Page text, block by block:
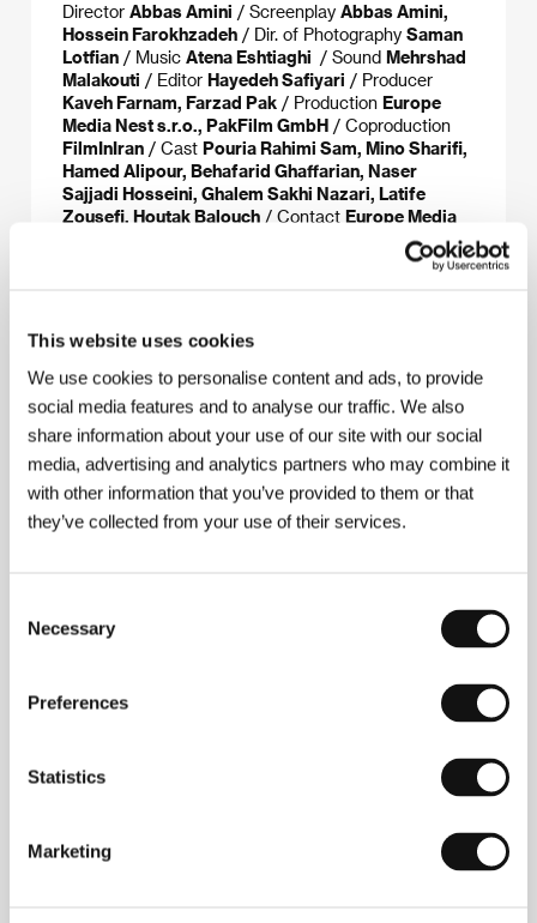
This website uses cookies
We use cookies to personalise content and ads, to provide
social media features and to analyse our traffic. We also
share information about your use of our site with our social
media, advertising and analytics partners who may combine it
with other information that you’ve provided to them or that
they’ve collected from your use of their services.
Selection
Necessary
Preferences
Statistics
Marketing
Director Abbas Amini / Screenplay Abbas Amini,
Hossein Farokhzadeh / Dir. of Photography Saman
Lotfian / Music Atena Eshtiaghi / Sound Mehrshad
Malakouti / Editor Hayedeh Safiyari / Producer
Kaveh Farnam, Farzad Pak / Production Europe
Media Nest s.r.o., PakFilm GmbH / Coproduction
FilmInIran / Cast Pouria Rahimi Sam, Mino Sharifi,
Hamed Alipour, Behafarid Ghaffarian, Naser
Sajjadi Hosseini, Ghalem Sakhi Nazari, Latife
Zousefi, Houtak Balouch / Contact Europe Media
About the director
Abbas Amini
, 2020),I
Am Here!